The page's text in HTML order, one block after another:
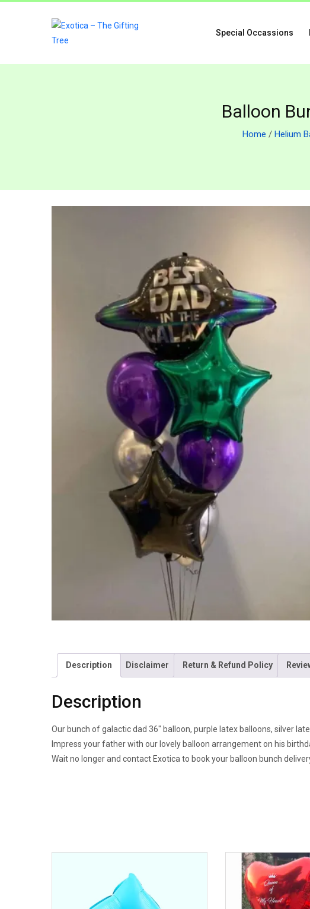
Special Occassions
Balloon
Home / Helium
Description Disclaimer Return & Refund Policy
Description
Our bunch of galactic dad 36″ balloon, purple latex balloons, silver
Impress your father with our lovely balloon arrangement on his
Wait no longer and contact Exotica to book your balloon bunch